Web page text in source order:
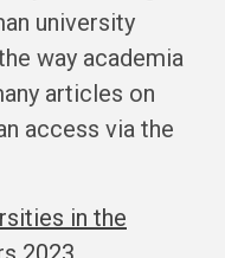
university
way academia
articles on
access via the
in the